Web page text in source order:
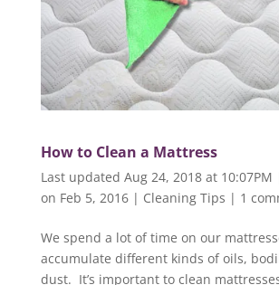
How to Clean a Mattress
Last updated Aug 24, 2018 at
on Feb 5, 2016| Cleaning Tips | 1
We spend a lot of time on our
accumulate different kinds of oils,
dust. It’s important to clean